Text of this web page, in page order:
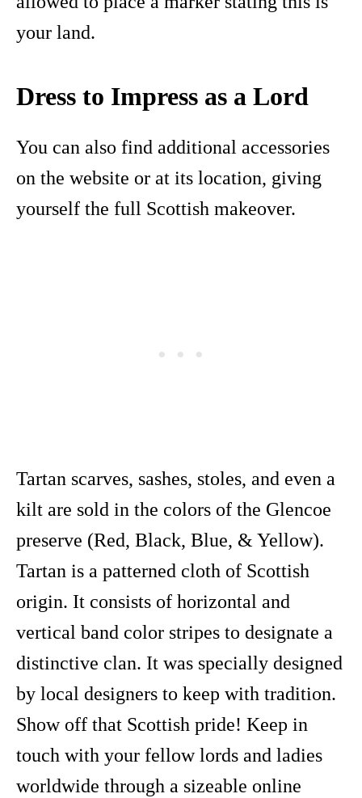
your land.
Dress to Impress as a Lord
You can also find additional accessories
on the website or at its location, giving
yourself the full Scottish makeover.
Tartan scarves, sashes, stoles, and even a
kilt are sold in the colors of the Glencoe
preserve (Red, Black, Blue, & Yellow).
Tartan is a patterned cloth of Scottish
origin. It consists of horizontal and
vertical band color stripes to designate a
distinctive clan. It was specially designed
by local designers to keep with tradition.
Show off that Scottish pride! Keep in
touch with your fellow lords and ladies
worldwide through a sizeable online